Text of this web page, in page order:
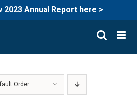
2023 Annual Report here >
Order